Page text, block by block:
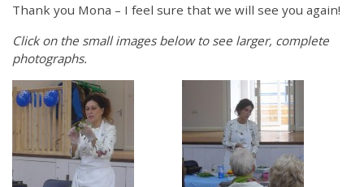
Thank you Mona – I feel sure that we will see you again!
Click on the small images below to see larger, complete
photographs.